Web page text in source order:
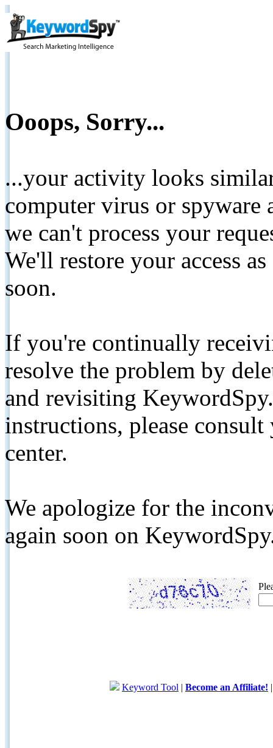
Ooops, Sorry...
...your activity looks
computer virus or spyware
we can't process your
We'll restore your access
soon.
If you're continually
resolve the problem by
and revisiting
instructions, please
center.
We apologize for the
again soon on
Keyword Tool | Become an Affiliate!